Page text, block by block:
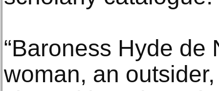
“Baroness Hyde de
woman, an